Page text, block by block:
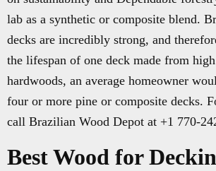
lab as a synthetic or composite blend.
decks are incredibly strong, and
the lifespan of one deck made from
hardwoods, an average homeowner
four or more pine or composite decks.
call Brazilian Wood Depot at +1 770-
Best Wood for